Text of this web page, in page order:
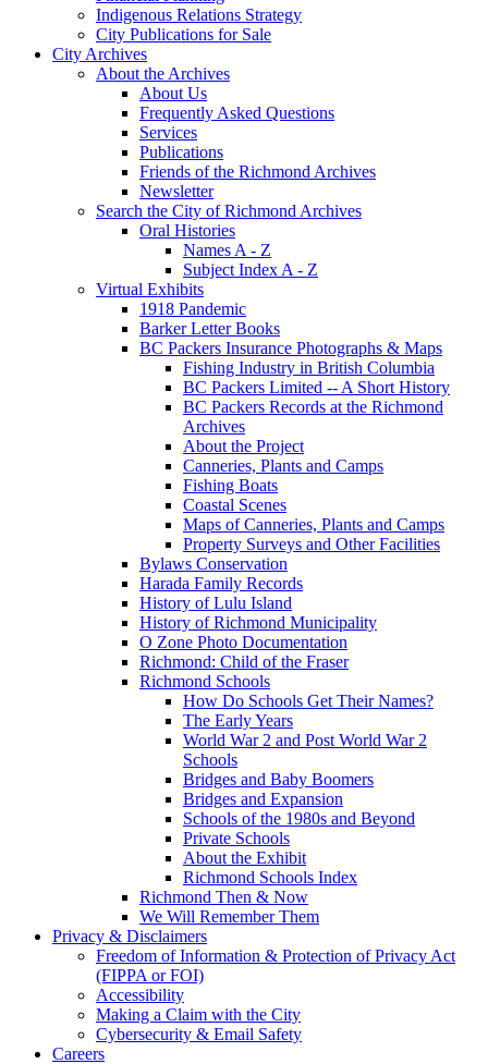
Indigenous Relations Strategy
City Publications for Sale
City Archives
About the Archives
About Us
Frequently Asked Questions
Services
Publications
Friends of the Richmond Archives
Newsletter
Search the City of Richmond Archives
Oral Histories
Names A - Z
Subject Index A - Z
Virtual Exhibits
1918 Pandemic
Barker Letter Books
BC Packers Insurance Photographs & Maps
Fishing Industry in British Columbia
BC Packers Limited -- A Short History
BC Packers Records at the Richmond
Archives
About the Project
Canneries, Plants and Camps
Fishing Boats
Coastal Scenes
Maps of Canneries, Plants and Camps
Property Surveys and Other Facilities
Bylaws Conservation
Harada Family Records
History of Lulu Island
History of Richmond Municipality
O Zone Photo Documentation
Richmond: Child of the Fraser
Richmond Schools
How Do Schools Get Their Names?
The Early Years
World War 2 and Post World War 2
Schools
Bridges and Baby Boomers
Bridges and Expansion
Schools of the 1980s and Beyond
Private Schools
About the Exhibit
Richmond Schools Index
Richmond Then & Now
We Will Remember Them
Privacy & Disclaimers
Freedom of Information & Protection of Privacy Act
(FIPPA or FOI)
Accessibility
Making a Claim with the City
Cybersecurity & Email Safety
Careers